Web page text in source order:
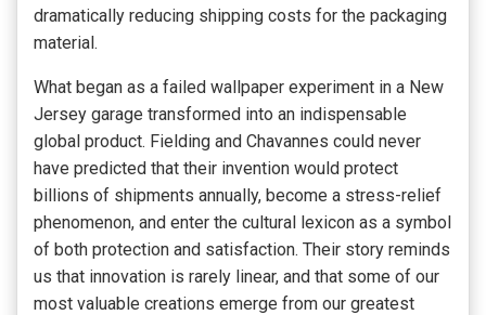
dramatically reducing shipping costs for the packaging
material.
What began as a failed wallpaper experiment in a New
Jersey garage transformed into an indispensable
global product. Fielding and Chavannes could never
have predicted that their invention would protect
billions of shipments annually, become a stress-relief
phenomenon, and enter the cultural lexicon as a symbol
of both protection and satisfaction. Their story reminds
us that innovation is rarely linear, and that some of our
most valuable creations emerge from our greatest